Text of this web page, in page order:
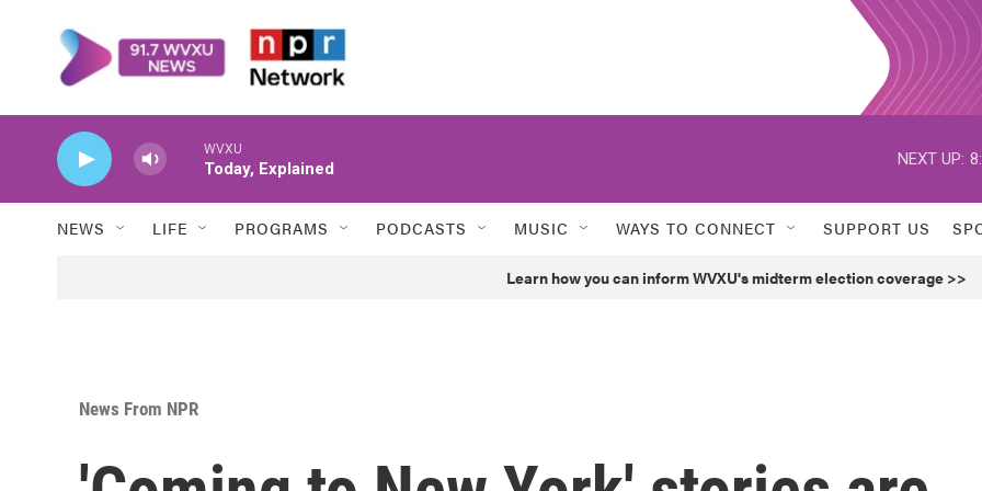
WVXU
Today, Explained
NEXT UP:
NEWS LIFE PROGRAMS PODCASTS MUSIC WAYS TO CONNECT SUPPORT US
Learn how you can inform WVXU's midterm election coverage >>
News From NPR